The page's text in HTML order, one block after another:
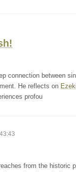
connection between
He reflects on
profou
43:43
from the